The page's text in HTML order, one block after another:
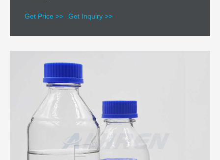
Get Price >> Get Inquiry >>